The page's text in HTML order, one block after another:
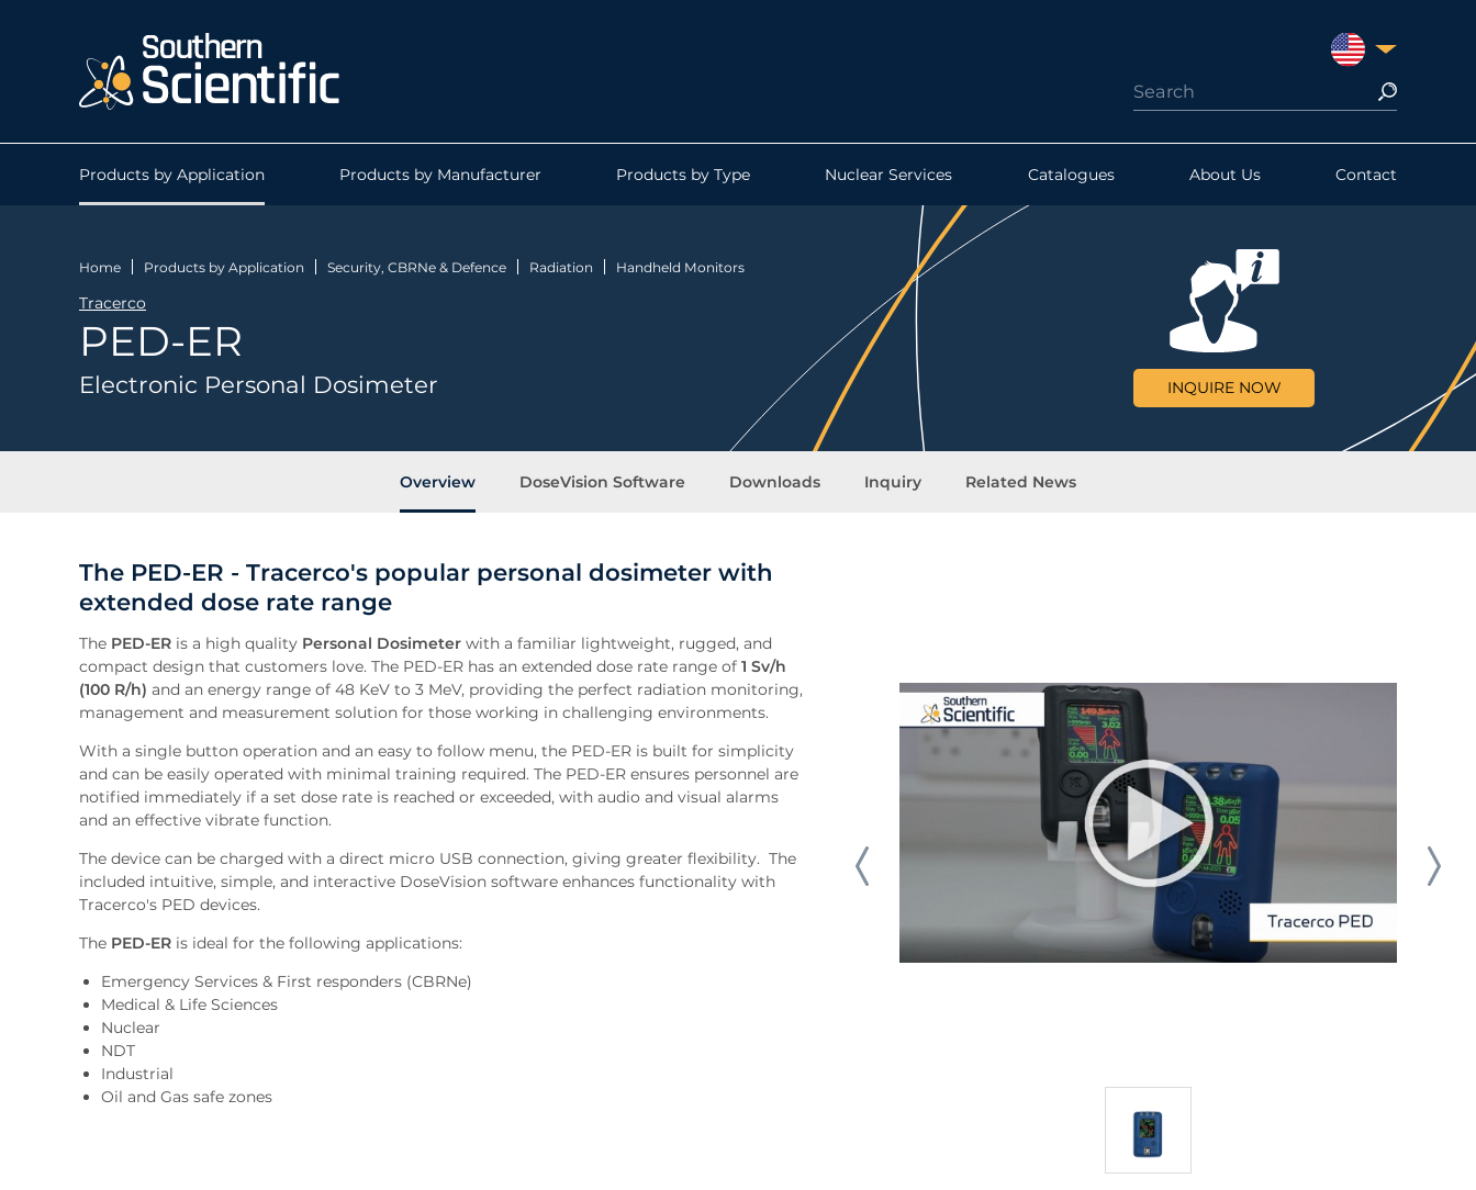
UNITED STATES
Products by Application Products by Manufacturer Products by Type Nuclear Services Catalogues About Us Contact
INQUIRE NOW
Home Products by Application Security, CBRNe & Defence Radiation Handheld Monitors
Tracerco
PED-ER
Electronic Personal Dosimeter
Overview DoseVision Software Downloads Inquiry Related News
The PED-ER - Tracerco's popular personal dosimeter with
extended dose rate range
The PED-ER is a high quality Personal Dosimeter with a familiar lightweight, rugged, and
compact design that customers love. The PED-ER has an extended dose rate range of 1 Sv/h
(100 R/h) and an energy range of 48 KeV to 3 MeV, providing the perfect radiation monitoring,
management and measurement solution for those working in challenging environments.
With a single button operation and an easy to follow menu, the PED-ER is built for simplicity
and can be easily operated with minimal training required. The PED-ER ensures personnel are
notified immediately if a set dose rate is reached or exceeded, with audio and visual alarms
and an effective vibrate function.
The device can be charged with a direct micro USB connection, giving greater flexibility. The
included intuitive, simple, and interactive DoseVision software enhances functionality with
Tracerco's PED devices.
The PED-ER is ideal for the following applications:
Emergency Services & First responders (CBRNe)
Medical & Life Sciences
Nuclear
NDT
Industrial
Oil and Gas safe zones